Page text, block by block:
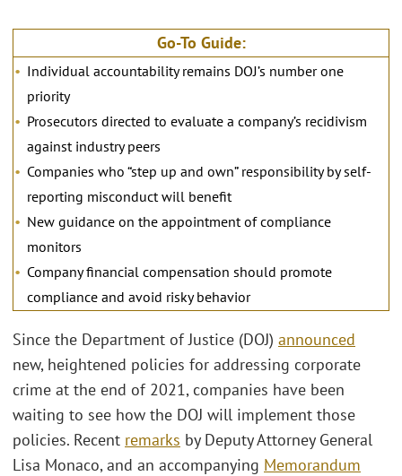
Go-To Guide:
Individual accountability remains DOJ’s number one
priority
Prosecutors directed to evaluate a company’s recidivism
against industry peers
Companies who “step up and own” responsibility by self-
reporting misconduct will benefit
New guidance on the appointment of compliance
monitors
Company financial compensation should promote
compliance and avoid risky behavior
Since the Department of Justice (DOJ) announced
new, heightened policies for addressing corporate
crime at the end of 2021, companies have been
waiting to see how the DOJ will implement those
policies. Recent remarks by Deputy Attorney General
Lisa Monaco, and an accompanying Memorandum